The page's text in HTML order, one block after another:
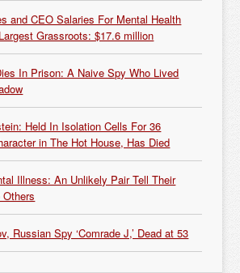
and CEO Salaries For Mental Health
Grassroots: $17.6 million
In Prison: A Naive Spy Who Lived
Held In Isolation Cells For 36
in The Hot House, Has Died
Illness: An Unlikely Pair Tell Their
Russian Spy ‘Comrade J,’ Dead at 53